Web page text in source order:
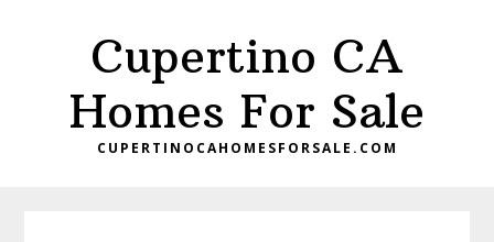
Cupertino CA
Homes For Sale
CUPERTINOCAHOMESFORSALE.COM